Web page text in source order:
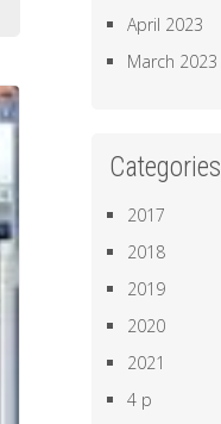
April 2023
March 2023
Categories
2017
2018
2019
2020
2021
4 p